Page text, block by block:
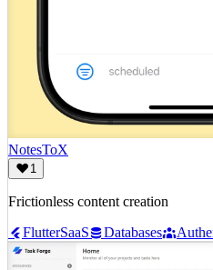
NotesToX
1
Frictionless content creation
FlutterSaaS Databases